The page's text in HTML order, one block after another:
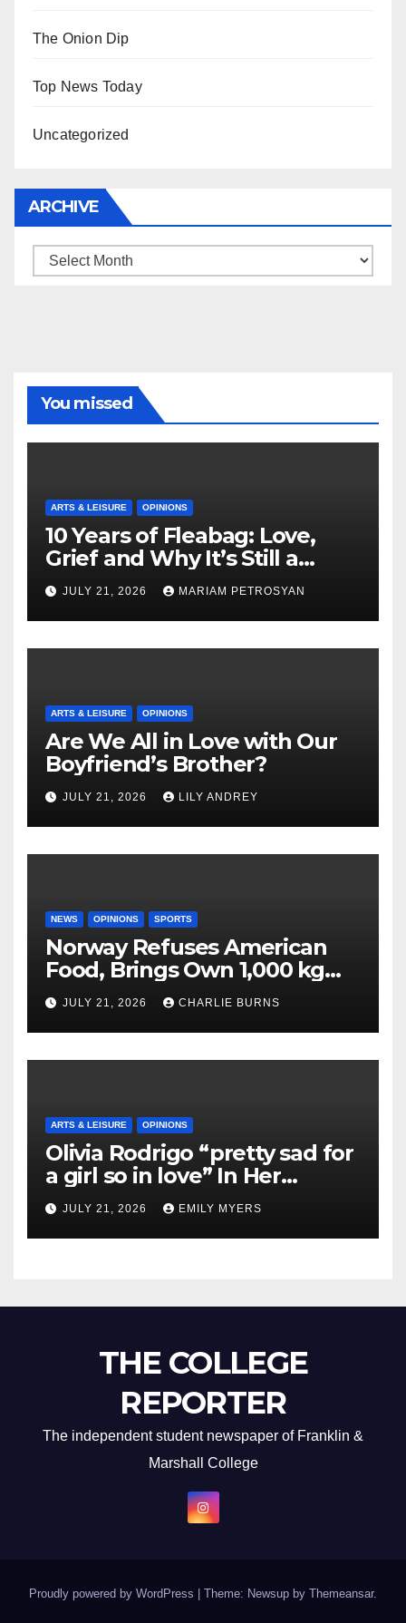
The Onion Dip
Top News Today
Uncategorized
ARCHIVE
Archive
You missed
ARTS & LEISURE OPINIONS
10 Years of Fleabag: Love,
Grief and Why It’s Still a
Masterful Feminist Piece
JULY 21, 2026 MARIAM PETROSYAN
ARTS & LEISURE OPINIONS
Are We All in Love with Our
Boyfriend’s Brother?
JULY 21, 2026 LILY ANDREY
NEWS OPINIONS SPORTS
Norway Refuses American
Food, Brings Own 1,000 kg
Shipment
JULY 21, 2026 CHARLIE BURNS
ARTS & LEISURE OPINIONS
Olivia Rodrigo “pretty sad for
a girl so in love” In Her
Newest Album
JULY 21, 2026 EMILY MYERS
THE COLLEGE
REPORTER
The independent student newspaper of Franklin &
Marshall College
Proudly powered by WordPress Theme: Newsup by Themeansar.